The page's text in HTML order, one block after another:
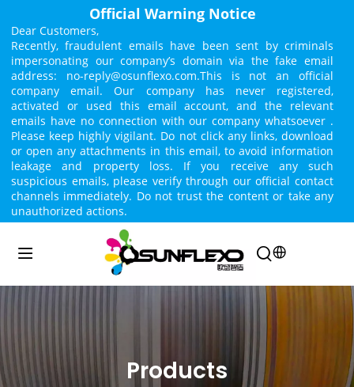
Official Warning Notice
Dear Customers,
Recently, fraudulent emails have been sent by criminals
impersonating our company’s domain via the fake email
address: no-reply@osunflexo.com.This is not an official
company email. Our company has never registered,
activated or used this email account, and the relevant
emails have no connection with our company whatsoever .
Please keep highly vigilant. Do not click any links, download
or open any attachments in this email, to avoid information
leakage and property loss. If you receive any such
suspicious emails, please verify through our official contact
channels immediately. Do not trust the content or take any
unauthorized actions.
Products